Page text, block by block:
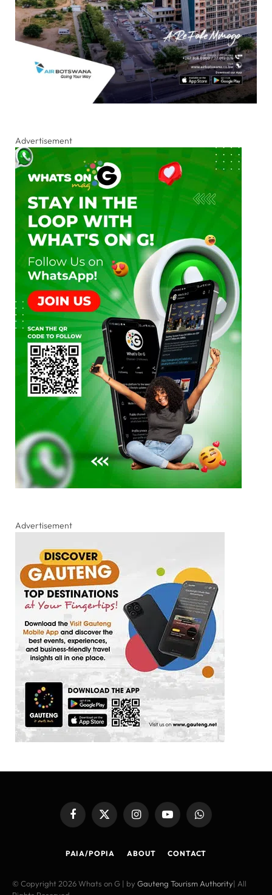
Advertisement
Advertisement
FacebookX
InstagramYouTubeWhatsApp
PAIA/POPIA ABOUT CONTACT
© Copyright 2026 Whats on G | by Gauteng Tourism Authority| All